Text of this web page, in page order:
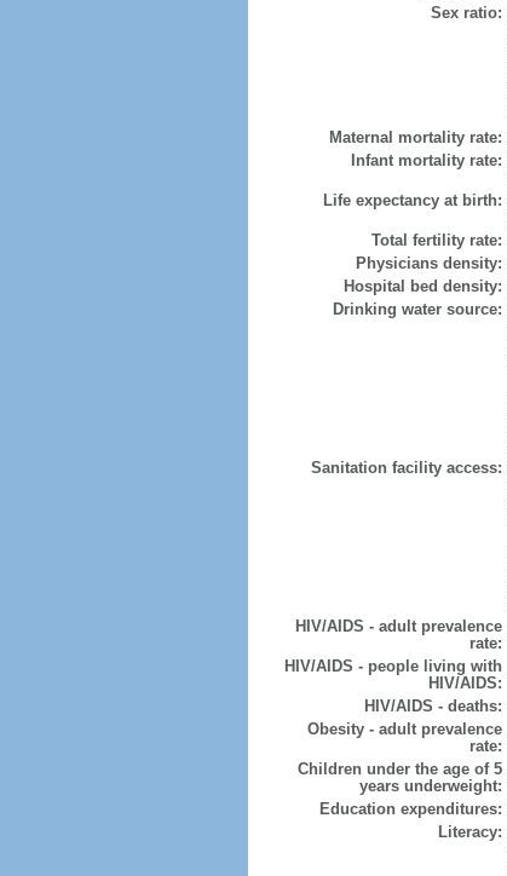
Sex ratio:
Maternal mortality rate:
Infant mortality rate:
Life expectancy at birth:
Total fertility rate:
Physicians density:
Hospital bed density:
Drinking water source:
Sanitation facility access:
HIV/AIDS - adult prevalence
rate:
HIV/AIDS - people living with
HIV/AIDS:
HIV/AIDS - deaths:
Obesity - adult prevalence
rate:
Children under the age of 5
years underweight:
Education expenditures:
Literacy: